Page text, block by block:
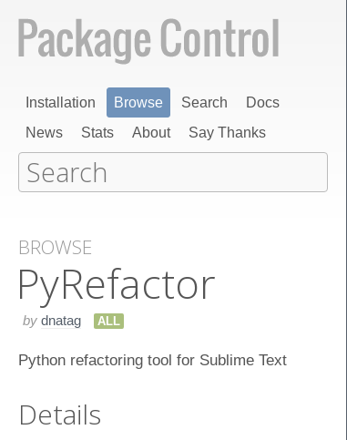
Installation Browse Search
Docs
News
Stats About Say Thanks
BROWSE
Py​Refactor
by dnatag ALL
Python refactoring tool for Sublime Text
Details